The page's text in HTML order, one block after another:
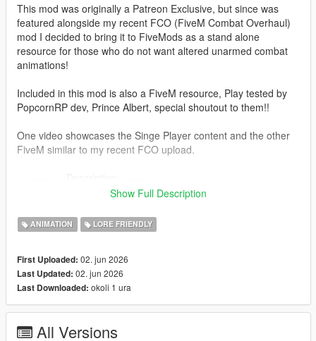
This mod was originally a Patreon Exclusive, but since was
featured alongside my recent FCO (FiveM Combat Overhaul)
mod I decided to bring it to FiveMods as a stand alone
resource for those who do not want altered unarmed combat
animations!
Included in this mod is also a FiveM resource, Play tested by
PopcornRP dev, Prince Albert, special shoutout to them!!
One video showcases the Singe Player content and the other
FiveM similar to my recent FCO upload.
Overhaul's V's original car jacking animations with Trevor's
This mod was built in a similar fashion to FCO, making sure it
can be compatible with other mods etc.
Pack" format)
---------------Installation: (single player)------------------------
1. Install "aggressivejacking" into this path- mods-update-x64-
Show Full Description
ANIMATION LORE FRIENDLY
First Uploaded: 02. jun 2026
Last Updated: 02. jun 2026
Last Downloaded: okoli 1 ura
All Versions